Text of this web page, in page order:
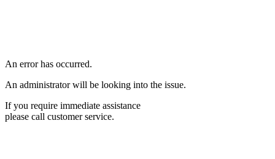
An error has occurred.
An administrator will be looking into the issue.
If you require immediate assistance
please call customer service.